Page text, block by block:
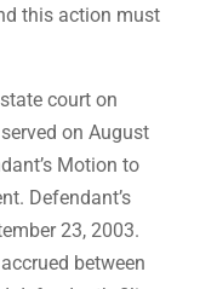
this action must
court on
on August
Motion to
Defendant’s
23, 2003.
between